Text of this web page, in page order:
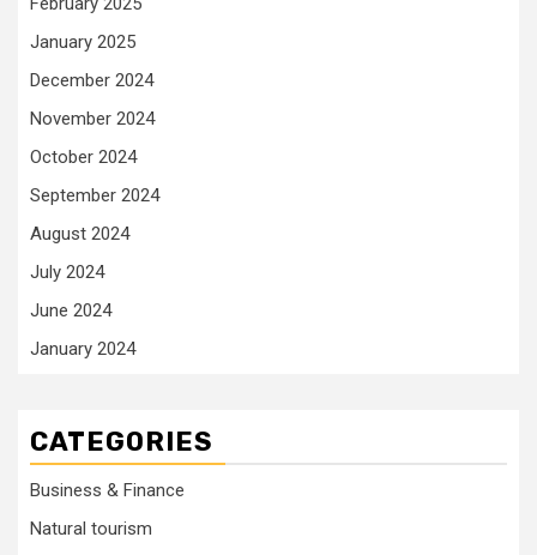
January 2025
December 2024
November 2024
October 2024
September 2024
August 2024
July 2024
June 2024
January 2024
CATEGORIES
Business & Finance
Natural tourism